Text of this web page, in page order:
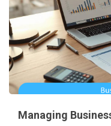
Managing